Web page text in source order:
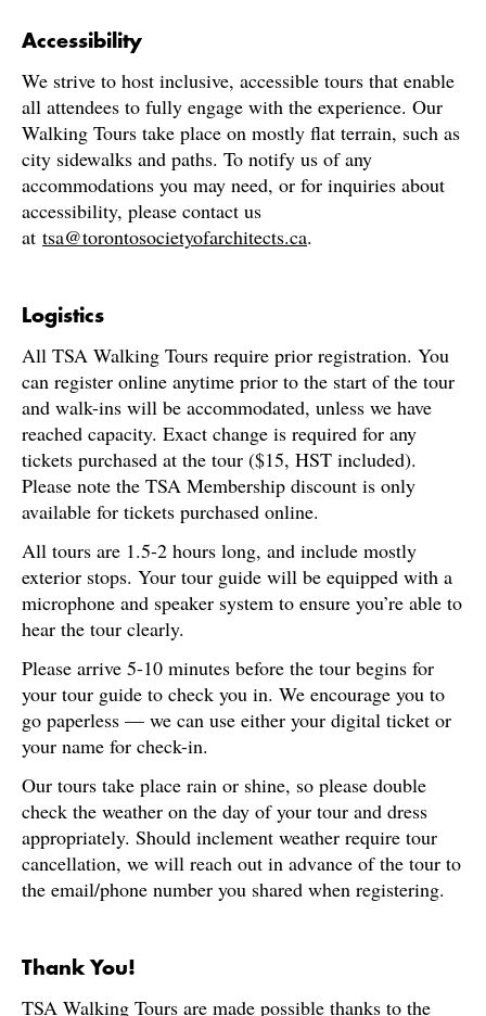
Accessibility
We strive to host inclusive, accessible tours that enable
all attendees to fully engage with the experience. Our
Walking Tours take place on mostly flat terrain, such as
city sidewalks and paths. To notify us of any
accommodations you may need, or for inquiries about
accessibility, please contact us
at tsa@torontosocietyofarchitects.ca.
Logistics
All TSA Walking Tours require prior registration. You
can register online anytime prior to the start of the tour
and walk-ins will be accommodated, unless we have
reached capacity. Exact change is required for any
tickets purchased at the tour ($15, HST included).
Please note the TSA Membership discount is only
available for tickets purchased online.
All tours are 1.5-2 hours long, and include mostly
exterior stops. Your tour guide will be equipped with a
microphone and speaker system to ensure you’re able to
hear the tour clearly.
Please arrive 5-10 minutes before the tour begins for
your tour guide to check you in. We encourage you to
go paperless — we can use either your digital ticket or
your name for check-in.
Our tours take place rain or shine, so please double
check the weather on the day of your tour and dress
appropriately. Should inclement weather require tour
cancellation, we will reach out in advance of the tour to
the email/phone number you shared when registering.
Thank You!
TSA Walking Tours are made possible thanks to the